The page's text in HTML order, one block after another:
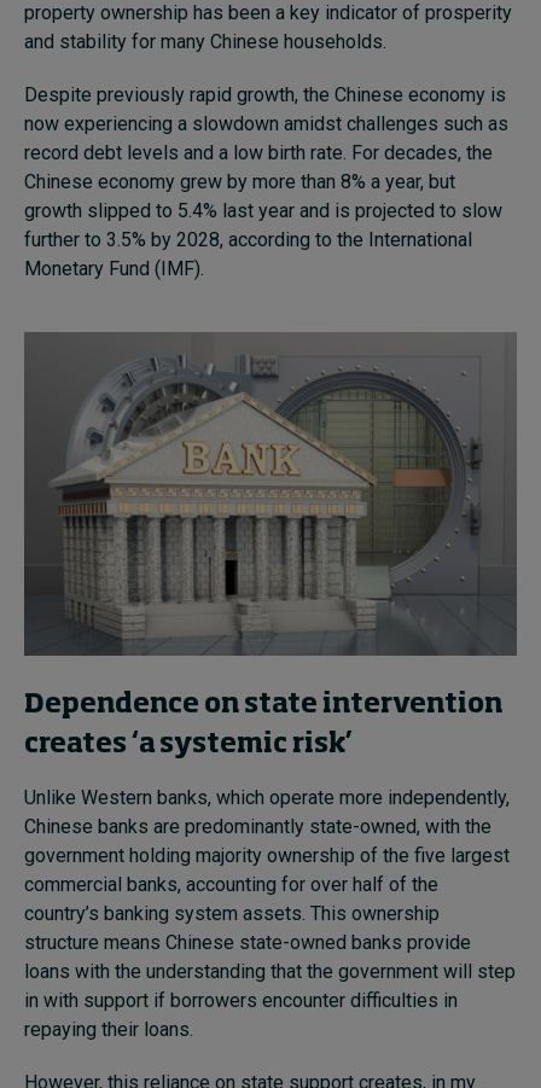
property ownership has been a key indicator of prosperity
and stability for many Chinese households.
Despite previously rapid growth, the Chinese economy is
now experiencing a slowdown amidst challenges such as
record debt levels and a low birth rate. For decades, the
Chinese economy grew by more than 8% a year, but
growth slipped to 5.4% last year and is projected to slow
further to 3.5% by 2028, according to the International
Monetary Fund (IMF).
Dependence on state intervention
creates ‘a systemic risk’
Unlike Western banks, which operate more independently,
Chinese banks are predominantly state-owned, with the
government holding majority ownership of the five largest
commercial banks, accounting for over half of the
country’s banking system assets. This ownership
structure means Chinese state-owned banks provide
loans with the understanding that the government will step
in with support if borrowers encounter difficulties in
repaying their loans.
However, this reliance on state support creates, in my